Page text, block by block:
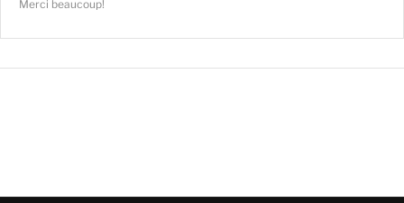
Merci beaucoup!